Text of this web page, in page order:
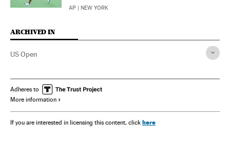
AP | NEW YORK
ARCHIVED IN
US Open
Adheres to
More information
If you are interested in licensing this content, click here